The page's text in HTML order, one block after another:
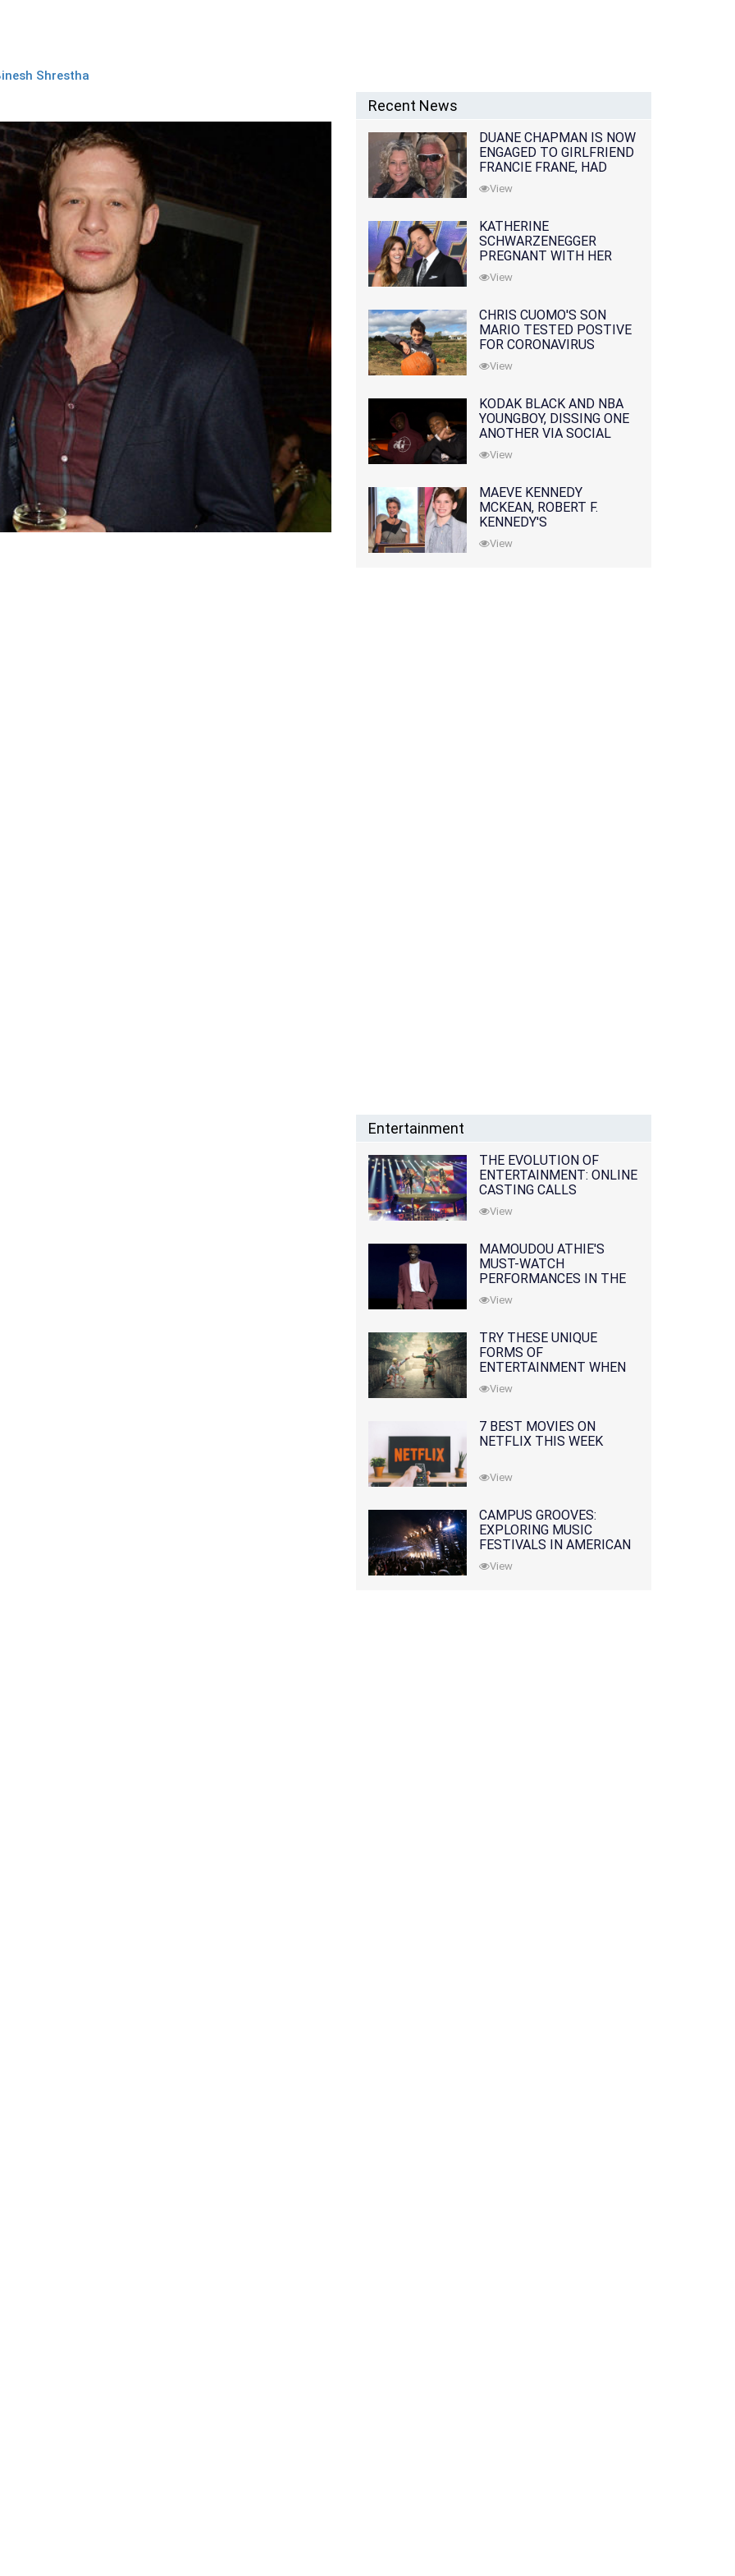
Shrestha
Recent News
DUANE CHAPMAN IS NOW
ENGAGED TO GIRLFRIEND
FRANCIE FRANE, HAD
LOST WIFE 10 MONTHS
EARLIER
View
KATHERINE
SCHWARZENEGGER
PREGNANT WITH HER
FIRST CHILD WITH
HUSBAND CHRIS PRATT
View
CHRIS CUOMO'S SON
MARIO TESTED POSTIVE
FOR CORONAVIRUS
View
KODAK BLACK AND NBA
YOUNGBOY, DISSING ONE
ANOTHER VIA SOCIAL
MEDIA
View
MAEVE KENNEDY
MCKEAN, ROBERT F.
KENNEDY'S
GRANDDAUGHTER, IS
MISSING ALONG WITH
View
Entertainment
THE EVOLUTION OF
ENTERTAINMENT: ONLINE
CASTING CALLS
REDEFINING THE
INDUSTRY
View
MAMOUDOU ATHIE'S
MUST-WATCH
PERFORMANCES IN THE
MOVIES AND TV SERIES
View
TRY THESE UNIQUE
FORMS OF
ENTERTAINMENT WHEN
YOU'VE EXHAUSTED ALL
OPTIONS
View
7 BEST MOVIES ON
NETFLIX THIS WEEK
View
CAMPUS GROOVES:
EXPLORING MUSIC
FESTIVALS IN AMERICAN
COLLEGES
View